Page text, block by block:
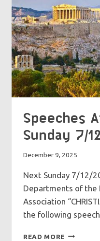
Speeches
Sunday 7/
December 9, 2025
Next Sunday 7/12/
Departments of the
Association
the following
READ MORE SPEECHES